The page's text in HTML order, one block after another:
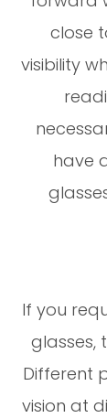
close
visibility
have
If you
glasses,
Different
vision at